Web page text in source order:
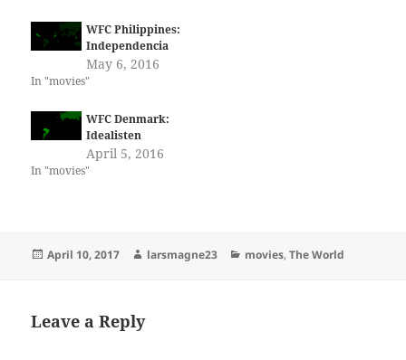
WFC Philippines:
Independencia
May 6, 2016
In "movies"
WFC Denmark:
Idealisten
April 5, 2016
In "movies"
Posted
April 10, 2017 Author
larsmagne23 Categories
movies,The World
Leave a Reply